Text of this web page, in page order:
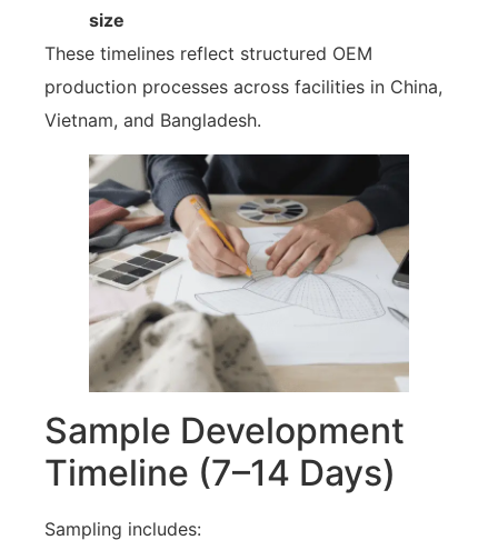
size
These timelines reflect structured OEM
production processes across facilities in China,
Vietnam, and Bangladesh.
Sample Development
Timeline (7–14 Days)
Sampling includes: